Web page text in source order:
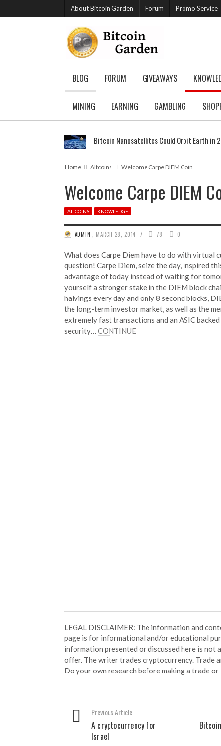
About Bitcoin Garden Forum Promo Service
BLOG FORUM GIVEAWAYS
MINING EARNING GAMBLING
Bitcoin Nanosatellites Could Orbit Earth in
Home Altcoins Welcome Carpe DIEM Coin
Welcome Carpe DIEM
ALTCOINS KNOWLEDGE
ADMIN MARCH 28, 2014 / 78 0
What does Carpe Diem have to do with virtual
question! Carpe Diem, seize the day, inspired
advantage of today instead of waiting for
yourself a stronger stake in the DIEM block
halvings every day and only 8 second blocks,
the long-term investor market, as well as the
extremely fast transactions and an ASIC
security… CONTINUE
LEGAL DISCLAIMER: The information and
page is for informational and/or educational
information presented or discussed here is not
offer. The writer trades cryptocurrency. Trade
Do your own research before making a trade
Previous Article
A cryptocurrency for
Israel